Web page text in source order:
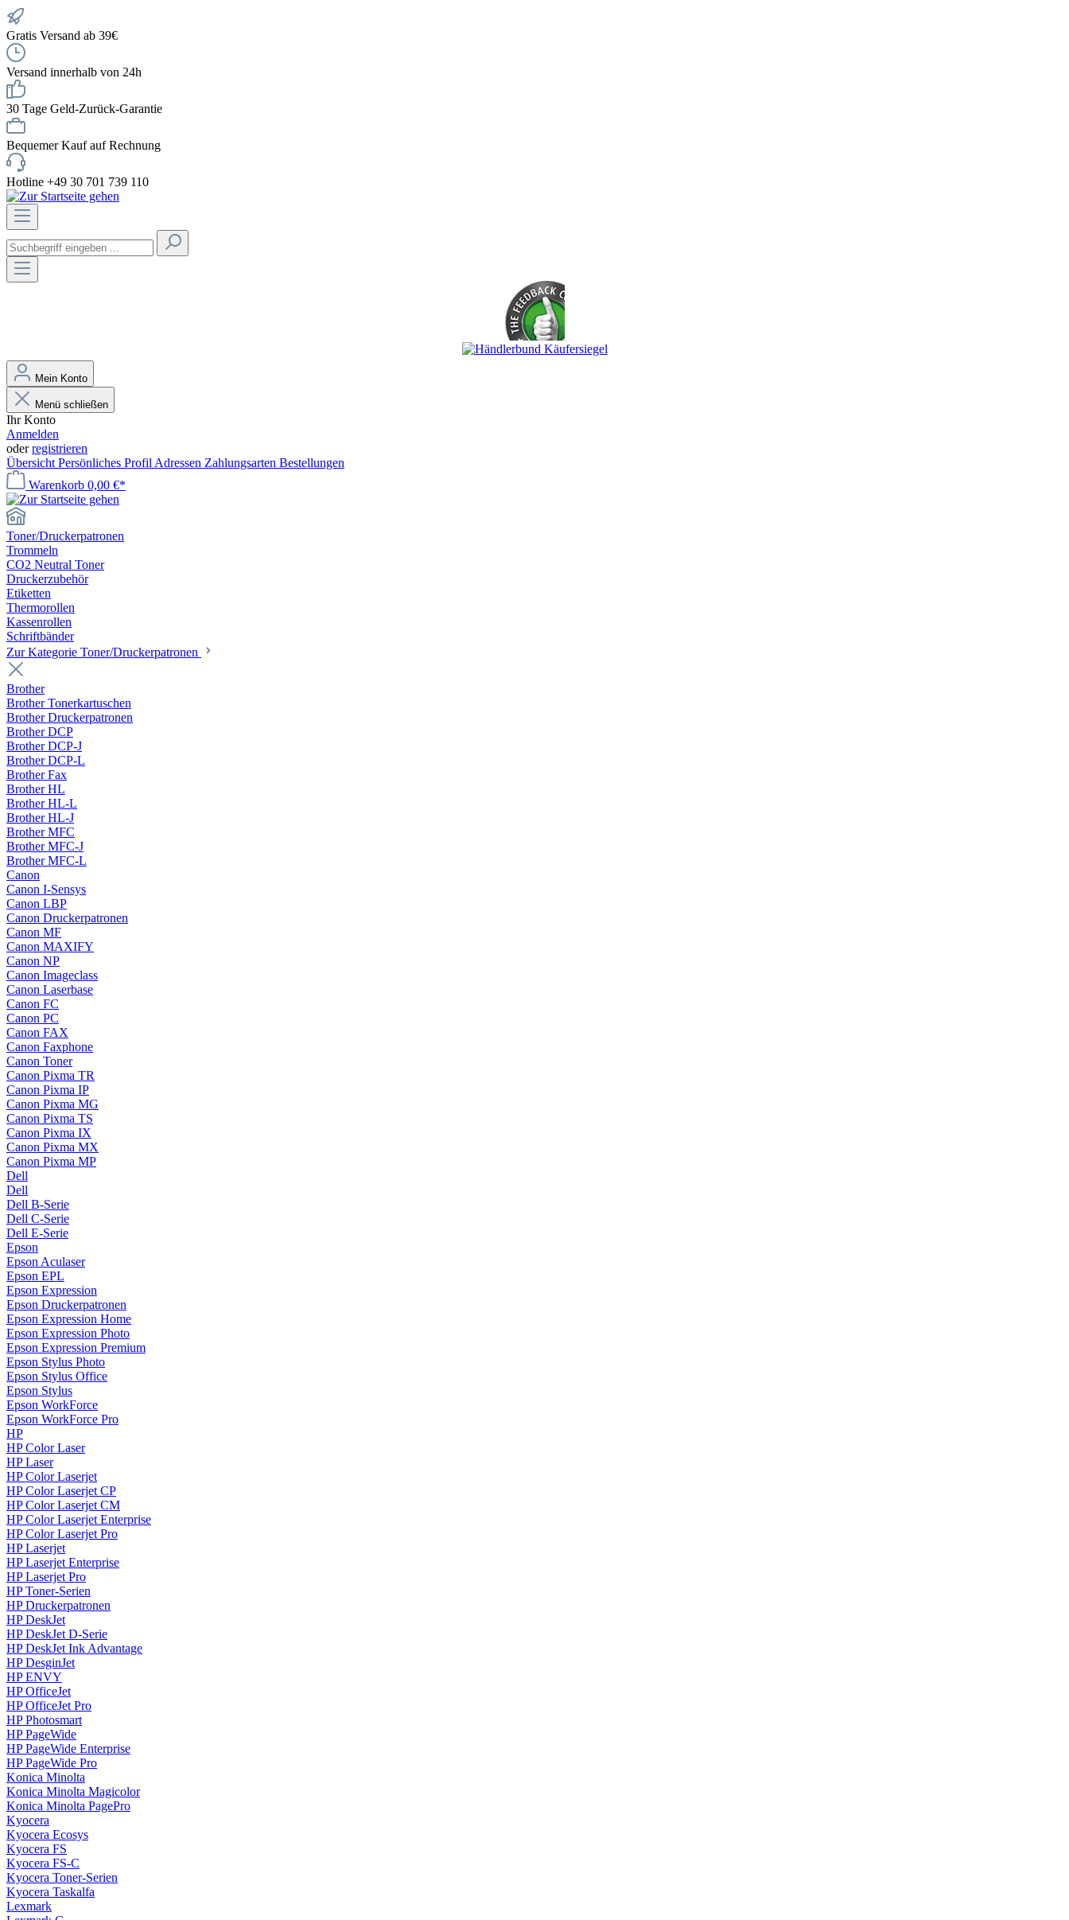
Gratis Versand ab 39€
Versand innerhalb von 24h
30 Tage Geld-Zurück-Garantie
Bequemer Kauf auf Rechnung
Hotline +49 30 701 739 110
Mein Konto
Menü schließen
Ihr Konto
Anmelden
oderregistrieren
Übersicht Persönliches Profil Adressen Zahlungsarten Bestellungen
Warenkorb 0,00 €*
Toner/Druckerpatronen
Trommeln
CO2 Neutral Toner
Druckerzubehör
Etiketten
Thermorollen
Kassenrollen
Schriftbänder
Zur Kategorie Toner/Druckerpatronen
Brother
Brother Tonerkartuschen
Brother Druckerpatronen
Brother DCP
Brother DCP-J
Brother DCP-L
Brother Fax
Brother HL
Brother HL-L
Brother HL-J
Brother MFC
Brother MFC-J
Brother MFC-L
Canon
Canon I-Sensys
Canon LBP
Canon Druckerpatronen
Canon MF
Canon MAXIFY
Canon NP
Canon Imageclass
Canon Laserbase
Canon FC
Canon PC
Canon FAX
Canon Faxphone
Canon Toner
Canon Pixma TR
Canon Pixma IP
Canon Pixma MG
Canon Pixma TS
Canon Pixma IX
Canon Pixma MX
Canon Pixma MP
Dell
Dell
Dell B-Serie
Dell C-Serie
Dell E-Serie
Epson
Epson Aculaser
Epson EPL
Epson Expression
Epson Druckerpatronen
Epson Expression Home
Epson Expression Photo
Epson Expression Premium
Epson Stylus Photo
Epson Stylus Office
Epson Stylus
Epson WorkForce
Epson WorkForce Pro
HP
HP Color Laser
HP Laser
HP Color Laserjet
HP Color Laserjet CP
HP Color Laserjet CM
HP Color Laserjet Enterprise
HP Color Laserjet Pro
HP Laserjet
HP Laserjet Enterprise
HP Laserjet Pro
HP Toner-Serien
HP Druckerpatronen
HP DeskJet
HP DeskJet D-Serie
HP DeskJet Ink Advantage
HP DesginJet
HP ENVY
HP OfficeJet
HP OfficeJet Pro
HP Photosmart
HP PageWide
HP PageWide Enterprise
HP PageWide Pro
Konica Minolta
Konica Minolta Magicolor
Konica Minolta PagePro
Kyocera
Kyocera Ecosys
Kyocera FS
Kyocera FS-C
Kyocera Toner-Serien
Kyocera Taskalfa
Lexmark